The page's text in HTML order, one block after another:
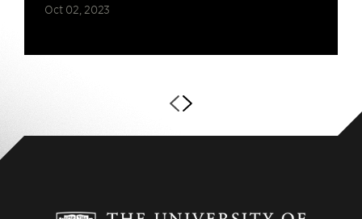
Oct 02, 2023